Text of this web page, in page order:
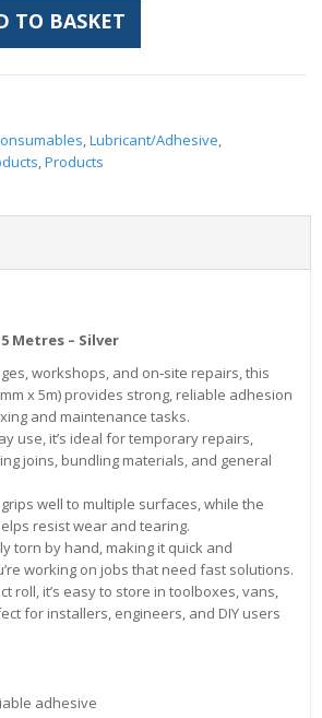
TO BASKET
,Lubricant/Adhesive,
,Products
Metres – Silver
workshops, and on‑site repairs, this
x 5m) provides strong, reliable adhesion
and maintenance tasks.
use, it’s ideal for temporary repairs,
joins, bundling materials, and general
well to multiple surfaces, while the
resist wear and tearing.
torn by hand, making it quick and
working on jobs that need fast solutions.
roll, it’s easy to store in toolboxes, vans,
for installers, engineers, and DIY users
adhesive